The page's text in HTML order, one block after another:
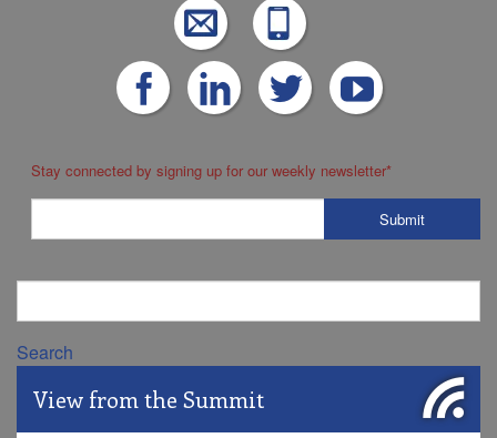
Stay connected by signing up for our weekly newsletter*
Search
View from the Summit